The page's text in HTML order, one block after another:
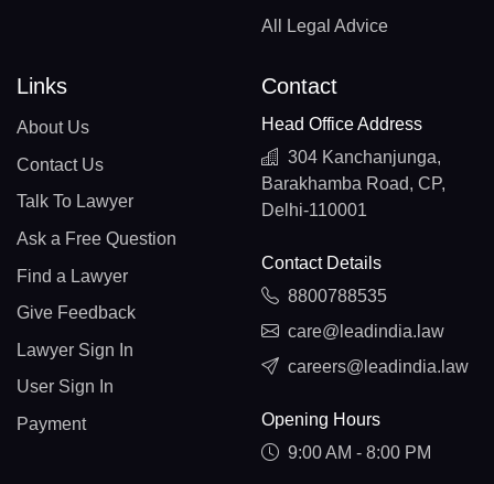
All Legal Advice
Links
About Us
Contact Us
Talk To Lawyer
Ask a Free Question
Find a Lawyer
Give Feedback
Lawyer Sign In
User Sign In
Payment
Contact
Head Office Address
304 Kanchanjunga,
Barakhamba Road, CP,
Delhi-110001
Contact Details
8800788535
care@leadindia.law
careers@leadindia.law
Opening Hours
9:00 AM - 8:00 PM